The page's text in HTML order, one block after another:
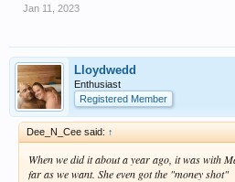
Jan 11, 2023
Lloydwedd
Enthusiast
Registered Member
Dee_N_Cee said: ↑
When we did it about a year ago, it was with
far as we want. She even got the "money shot"